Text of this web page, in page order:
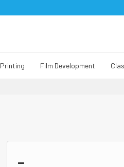
Printing Film Development
_